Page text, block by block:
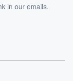
in our emails.